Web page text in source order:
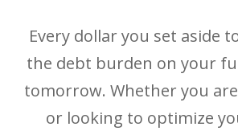
Every dollar you set aside
the debt burden on your
tomorrow. Whether you
or looking to optimize